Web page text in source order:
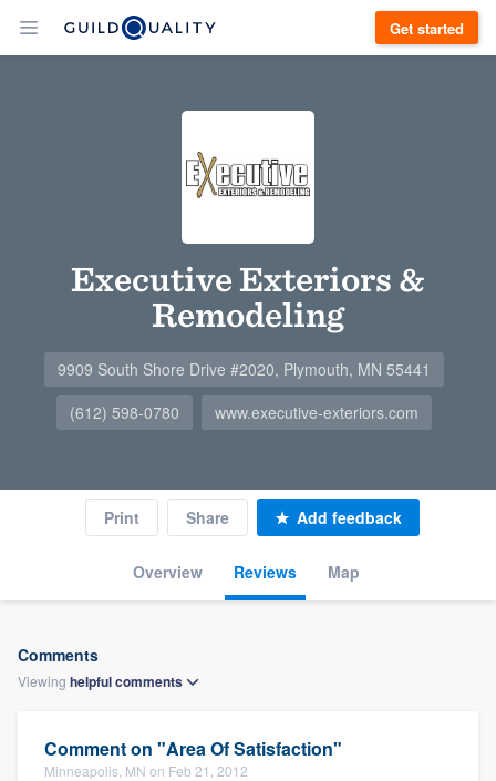
Get started
Executive Exteriors &
Remodeling
9909 South Shore Drive #2020, Plymouth, MN 55441
(612) 598-0780
www.executive-exteriors.com
Overview Reviews Map
Print Share Add feedback
Comments
Viewing helpfulcomments
Comment on "Area Of Satisfaction"
Minneapolis, MN on Feb 21, 2012